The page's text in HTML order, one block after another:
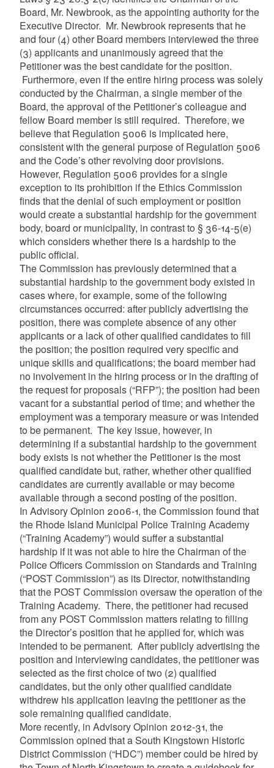
Board, Mr. Newbrook, as the appointing authority for the
Executive Director. Mr. Newbrook represents that he
and four (4) other Board members interviewed the three
(3) applicants and unanimously agreed that the
Petitioner was the best candidate for the position.
Furthermore, even if the entire hiring process was solely
conducted by the Chairman, a single member of the
Board, the approval of the Petitioner’s colleague and
fellow Board member is still required. Therefore, we
believe that Regulation 5006 is implicated here,
consistent with the general purpose of Regulation 5006
and the Code’s other revolving door provisions.
However, Regulation 5006 provides for a single
exception to its prohibition if the Ethics Commission
finds that the denial of such employment or position
would create a substantial hardship for the government
body, board or municipality, in contrast to § 36-14-5(e)
which considers whether there is a hardship to the
public official.
The Commission has previously determined that a
substantial hardship to the government body existed in
cases where, for example, some of the following
circumstances occurred: after publicly advertising the
position, there was complete absence of any other
applicants or a lack of other qualified candidates to fill
the position; the position required very specific and
unique skills and qualifications; the board member had
no involvement in the hiring process or in the drafting of
the request for proposals (“RFP”); the position had been
vacant for a substantial period of time; and whether the
employment was a temporary measure or was intended
to be permanent. The key issue, however, in
determining if a substantial hardship to the government
body exists is not whether the Petitioner is the most
qualified candidate but, rather, whether other qualified
candidates are currently available or may become
available through a second posting of the position.
In Advisory Opinion 2006-1, the Commission found that
the Rhode Island Municipal Police Training Academy
(“Training Academy”) would suffer a substantial
hardship if it was not able to hire the Chairman of the
Police Officers Commission on Standards and Training
(“POST Commission”) as its Director, notwithstanding
that the POST Commission oversaw the operation of the
Training Academy. There, the petitioner had recused
from any POST Commission matters relating to filling
the Director’s position that he applied for, which was
intended to be permanent. After publicly advertising the
position and interviewing candidates, the petitioner was
selected as the first choice of two (2) qualified
candidates, but the only other qualified candidate
withdrew his application leaving the petitioner as the
sole remaining qualified candidate.
More recently, in Advisory Opinion 2012-31, the
Commission opined that a South Kingstown Historic
District Commission (“HDC”) member could be hired by